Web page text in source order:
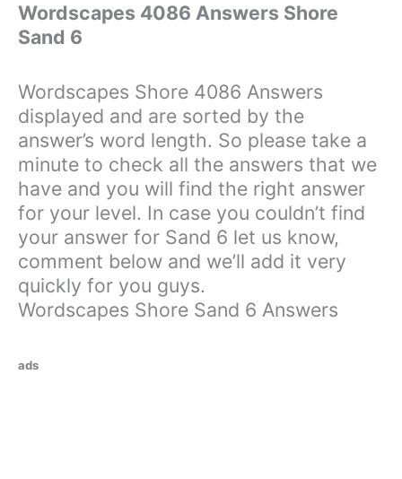
Wordscapes 4086 Answers Shore
Sand 6
Wordscapes Shore 4086 Answers
displayed and are sorted by the
answer’s word length. So please take a
minute to check all the answers that we
have and you will find the right answer
for your level. In case you couldn’t find
your answer for Sand 6 let us know,
comment below and we’ll add it very
quickly for you guys.
Wordscapes Shore Sand 6 Answers
ads